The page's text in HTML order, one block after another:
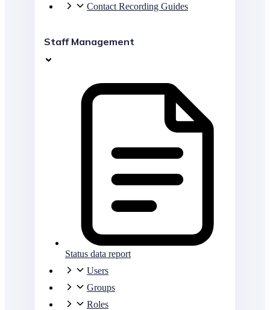
Contact Recording Guides
Staff Management
Status data report
Users
Groups
Roles